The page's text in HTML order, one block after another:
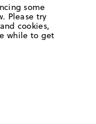
some
Please try
cookies,
while to get